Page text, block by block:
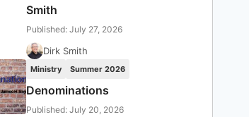
Smith
Published: July 27, 2026
Dirk Smith
Ministry Summer 2026
Denominations
Published: July 20, 2026